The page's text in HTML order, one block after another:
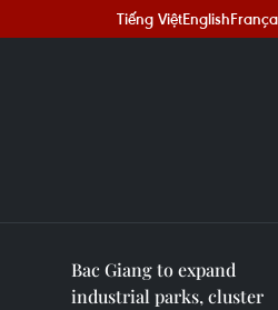
Tiếng ViệtEnglish
Bac Giang to expand
industrial parks, cluster